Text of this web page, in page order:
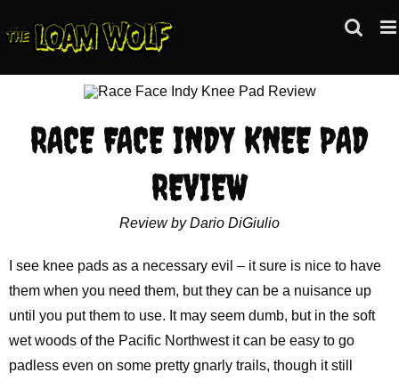
to
RACE FACE INDY KNEE PAD
REVIEW
Review by Dario DiGiulio
I see knee pads as a necessary evil – it sure is nice to have
them when you need them, but they can be a nuisance up
until you put them to use. It may seem dumb, but in the soft
wet woods of the Pacific Northwest it can be easy to go
padless even on some pretty gnarly trails, though it still